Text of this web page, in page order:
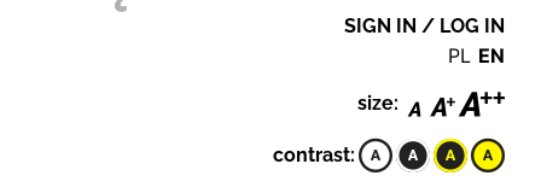
SIGN IN / LOG IN
PL EN
size:
contrast: